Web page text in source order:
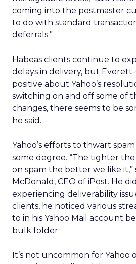
coming into the postmaster
to do with standard
deferrals.”
Habeas clients continue to
delays in delivery, but
positive about Yahoo’s
switching on and off some of
changes, there seems to be
he said.
Yahoo’s efforts to thwart
some degree. “The tighter
on spam the better we like it,”
McDonald, CEO of iPost. He
experiencing deliverability
clients, he noticed various
to in his Yahoo Mail account
bulk folder.
It’s not uncommon for Yahoo